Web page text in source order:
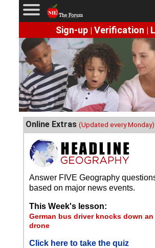
Sign-up| Verification |
Online Extras (Updated every Monday)
Answer FIVE Geography
based on major news events.
This Week's lesson:
German bus driver knocks down
drone
Click here to take the quiz